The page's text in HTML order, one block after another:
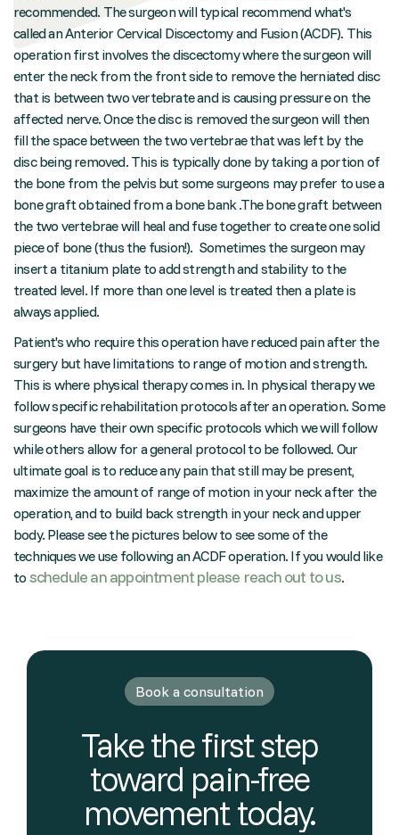
recommended. The surgeon will typical recommend what's
called an Anterior Cervical Discectomy and Fusion (ACDF). This
operation first involves the discectomy where the surgeon will
enter the neck from the front side to remove the herniated disc
that is between two vertebrate and is causing pressure on the
affected nerve. Once the disc is removed the surgeon will then
fill the space between the two vertebrae that was left by the
disc being removed. This is typically done by taking a portion of
the bone from the pelvis but some surgeons may prefer to use a
bone graft obtained from a bone bank .The bone graft between
the two vertebrae will heal and fuse together to create one solid
piece of bone (thus the fusion!). Sometimes the surgeon may
insert a titanium plate to add strength and stability to the
treated level. If more than one level is treated then a plate is
always applied.
Patient's who require this operation have reduced pain after the
surgery but have limitations to range of motion and strength.
This is where physical therapy comes in. In physical therapy we
follow specific rehabilitation protocols after an operation. Some
surgeons have their own specific protocols which we will follow
while others allow for a general protocol to be followed. Our
ultimate goal is to reduce any pain that still may be present,
maximize the amount of range of motion in your neck after the
operation, and to build back strength in your neck and upper
body. Please see the pictures below to see some of the
techniques we use following an ACDF operation. If you would like
to schedule an appointment please reach out to us.
Book a consultation
Take the first step
toward pain-free
movement today.